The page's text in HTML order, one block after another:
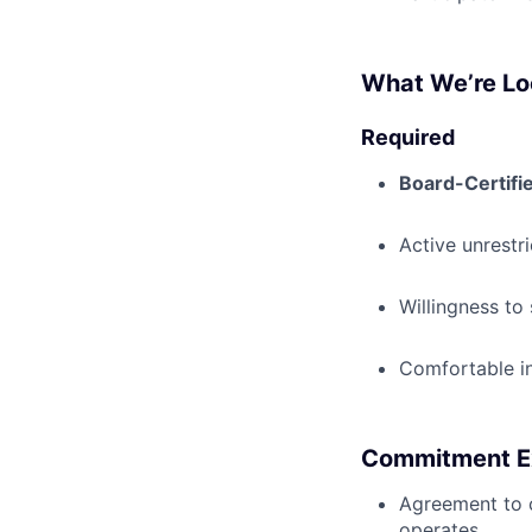
What We’re
Required
Board-
Active
Willingness
Comfortable
Commitment
Agreement